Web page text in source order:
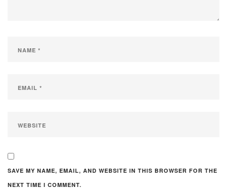
SAVE MY NAME, EMAIL, AND WEBSITE IN THIS BROWSER FOR THE
NEXT TIME I COMMENT.